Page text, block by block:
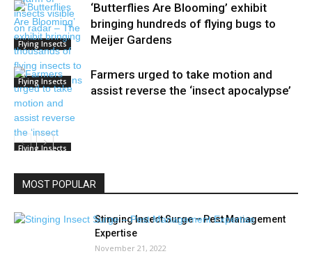
Flying Insects
Flying Insects
‘Butterflies Are Blooming’ exhibit
bringing hundreds of flying bugs to
Meijer Gardens
Flying Insects
Farmers urged to take motion and
assist reverse the ‘insect apocalypse’
MOST POPULAR
Stinging Insect Surge – Pest Management
Expertise
November 21, 2022